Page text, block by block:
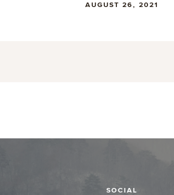
AUGUST 26, 2021
SOCIAL